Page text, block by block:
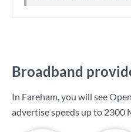
Broadband
In Fareham, you will see
advertise speeds up to 2300